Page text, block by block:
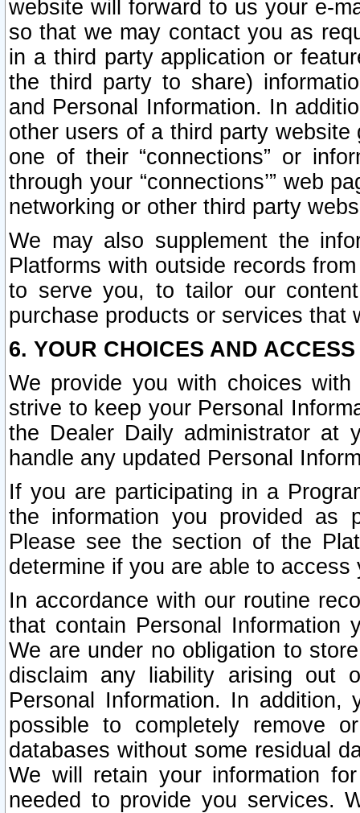
website will forward to us your e-
so that we may contact you as
in a third party application or
the third party to share)
and Personal Information. In
other users of a third party
one of their “connections” or
through your “connections’” web
networking or other third party
We may also supplement the
Platforms with outside records
to serve you, to tailor our
purchase products or services that
6. YOUR CHOICES AND
We provide you with choices
strive to keep your Personal
the Dealer Daily administrator at
handle any updated Personal
If you are participating in a
the information you provided as
Please see the section of the
determine if you are able to
In accordance with our routine
that contain Personal Information
We are under no obligation to
disclaim any liability arising out
Personal Information. In
possible to completely remove
databases without some residual
We will retain your information
needed to provide you services.